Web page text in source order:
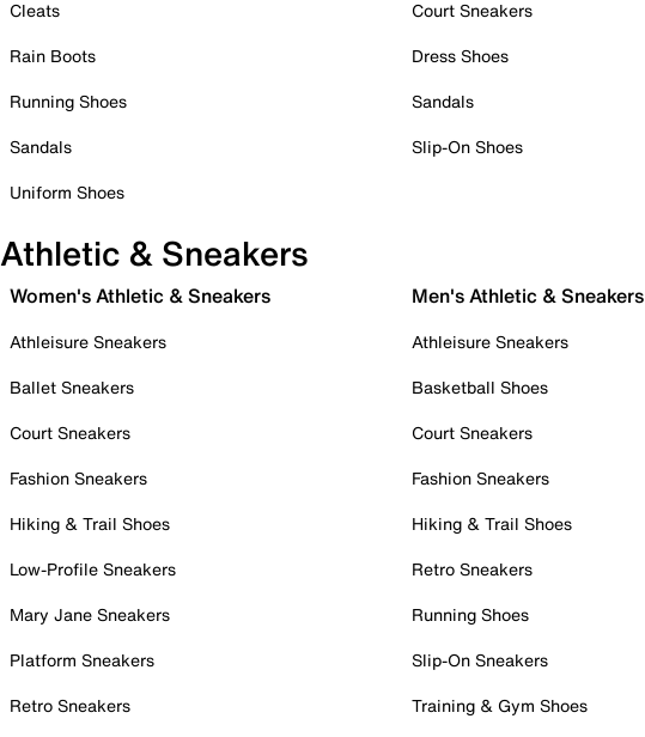
Cleats
Rain Boots
Running Shoes
Sandals
Uniform Shoes
Court Sneakers
Dress Shoes
Sandals
Slip-On Shoes
Athletic & Sneakers
Women's Athletic & Sneakers
Athleisure Sneakers
Ballet Sneakers
Court Sneakers
Fashion Sneakers
Hiking & Trail Shoes
Low-Profile Sneakers
Mary Jane Sneakers
Platform Sneakers
Retro Sneakers
Men's Athletic & Sneakers
Athleisure Sneakers
Basketball Shoes
Court Sneakers
Fashion Sneakers
Hiking & Trail Shoes
Retro Sneakers
Running Shoes
Slip-On Sneakers
Training & Gym Shoes